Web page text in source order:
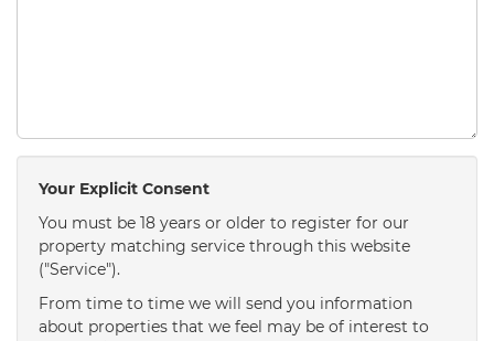
Your Explicit Consent
You must be 18 years or older to register for our
property matching service through this website
("Service").
From time to time we will send you information
about properties that we feel may be of interest to